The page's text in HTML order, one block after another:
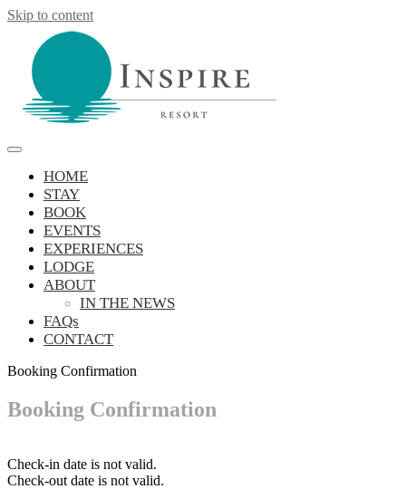
Skip to content
HOME
STAY
BOOK
EVENTS
EXPERIENCES
LODGE
ABOUT
IN THE NEWS
FAQs
CONTACT
Booking Confirmation
Booking Confirmation
Check-in date is not valid.
Check-out date is not valid.